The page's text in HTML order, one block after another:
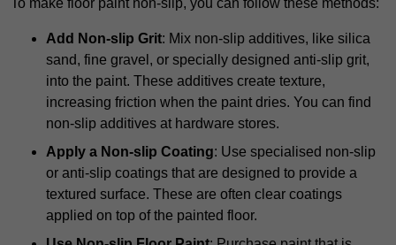
To make floor paint non-slip, you can follow these methods:
Add Non-slip Grit: Mix non-slip additives, like silica
sand, fine gravel, or specially designed anti-slip grit,
into the paint. These additives create texture,
increasing friction when the paint dries. You can find
non-slip additives at hardware stores.
Apply a Non-slip Coating: Use specialised non-slip
or anti-slip coatings that are designed to provide a
textured surface. These are often clear coatings
applied on top of the painted floor.